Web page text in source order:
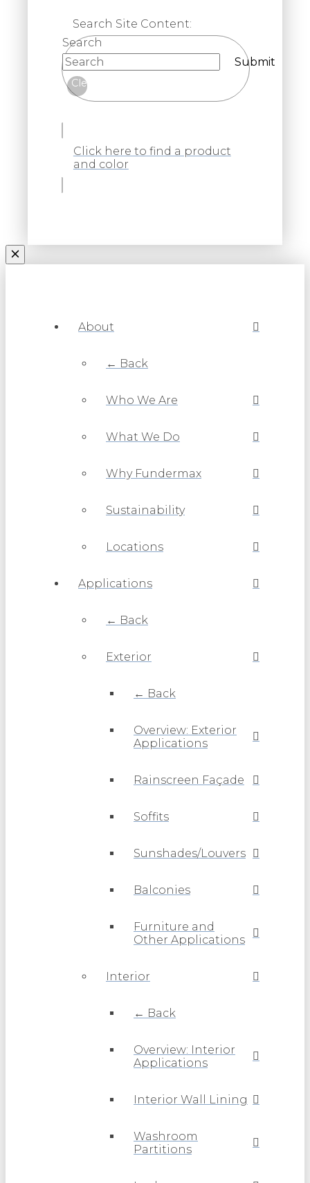
Search Site Content:
Search
Submit
Clear
Click here to find a product
and color
About
← Back
Who We Are
What We Do
Why Fundermax
Sustainability
Locations
Applications
← Back
Exterior
← Back
Overview: Exterior
Applications
Rainscreen Façade
Soffits
Sunshades/Louvers
Balconies
Furniture and
Other Applications
Interior
← Back
Overview: Interior
Applications
Interior Wall Lining
Washroom
Partitions